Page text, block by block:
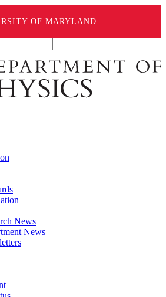
OF MARYLAND
News
News